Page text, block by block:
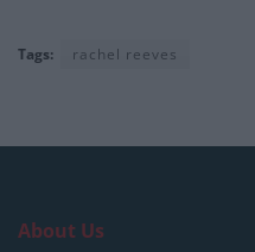
Tags: rachel reeves
About Us